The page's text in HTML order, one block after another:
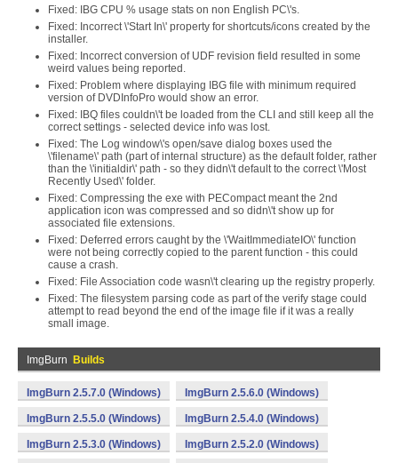
Fixed: IBG CPU % usage stats on non English PC\'s.
Fixed: Incorrect \'Start In\' property for shortcuts/icons created by the
installer.
Fixed: Incorrect conversion of UDF revision field resulted in some
weird values being reported.
Fixed: Problem where displaying IBG file with minimum required
version of DVDInfoPro would show an error.
Fixed: IBQ files couldn\'t be loaded from the CLI and still keep all the
correct settings - selected device info was lost.
Fixed: The Log window\'s open/save dialog boxes used the
\'filename\' path (part of internal structure) as the default folder, rather
than the \'initialdir\' path - so they didn\'t default to the correct \'Most
Recently Used\' folder.
Fixed: Compressing the exe with PECompact meant the 2nd
application icon was compressed and so didn\'t show up for
associated file extensions.
Fixed: Deferred errors caught by the \'WaitImmediateIO\' function
were not being correctly copied to the parent function - this could
cause a crash.
Fixed: File Association code wasn\'t clearing up the registry properly.
Fixed: The filesystem parsing code as part of the verify stage could
attempt to read beyond the end of the image file if it was a really
small image.
ImgBurn Builds
ImgBurn 2.5.7.0 (Windows) ImgBurn 2.5.6.0 (Windows)
ImgBurn 2.5.5.0 (Windows) ImgBurn 2.5.4.0 (Windows)
ImgBurn 2.5.3.0 (Windows) ImgBurn 2.5.2.0 (Windows)